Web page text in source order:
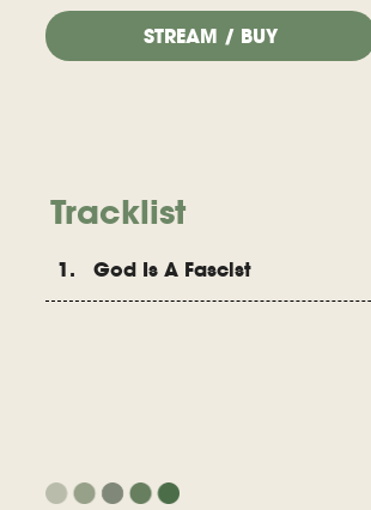
STREAM / BUY
Tracklist
1. God Is A Fascist